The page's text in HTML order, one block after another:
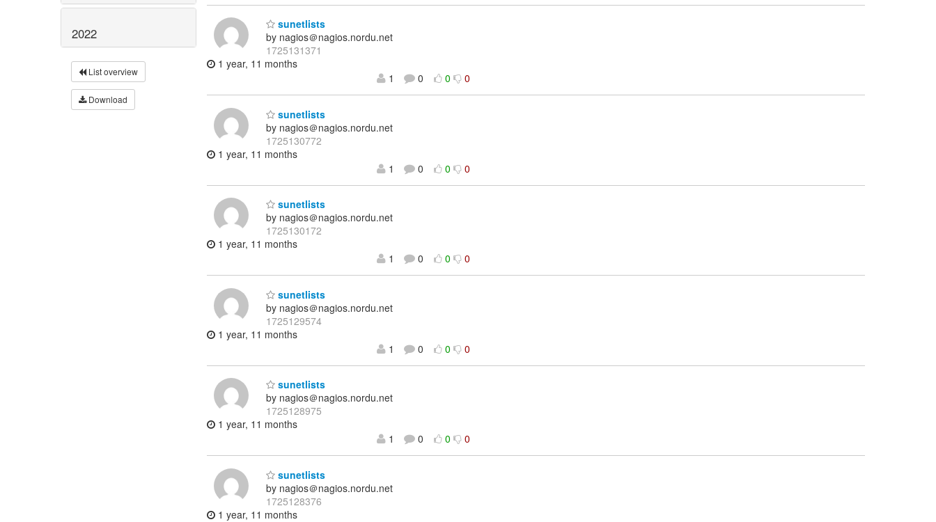
2022
List overview
Download
sunetlists
by nagios＠nagios.nordu.net
1725131371
1 year, 11 months
1
0 0 0
sunetlists
by nagios＠nagios.nordu.net
1725130772
1 year, 11 months
1
0 0 0
sunetlists
by nagios＠nagios.nordu.net
1725130172
1 year, 11 months
1
0 0 0
sunetlists
by nagios＠nagios.nordu.net
1725129574
1 year, 11 months
1
0 0 0
sunetlists
by nagios＠nagios.nordu.net
1725128975
1 year, 11 months
1
0 0 0
sunetlists
by nagios＠nagios.nordu.net
1725128376
1 year, 11 months